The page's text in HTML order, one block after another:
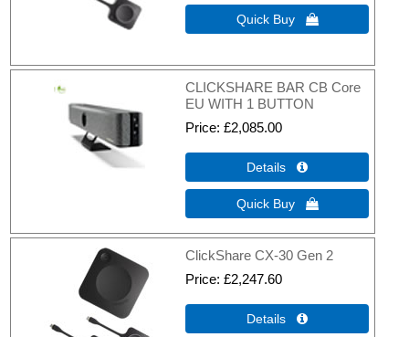
Quick Buy 
CLICKSHARE BAR CB Core
EU WITH 1 BUTTON
Price £2,085.00
Details 
Quick Buy 
ClickShare CX-30 Gen 2
Price £2,247.60
Details 